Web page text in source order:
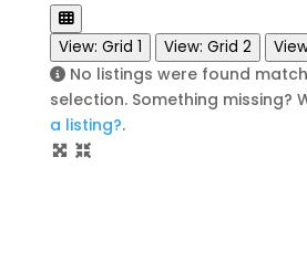
View: Grid 1 View: Grid 2
No listings were found
selection. Something missing?
a listing?.